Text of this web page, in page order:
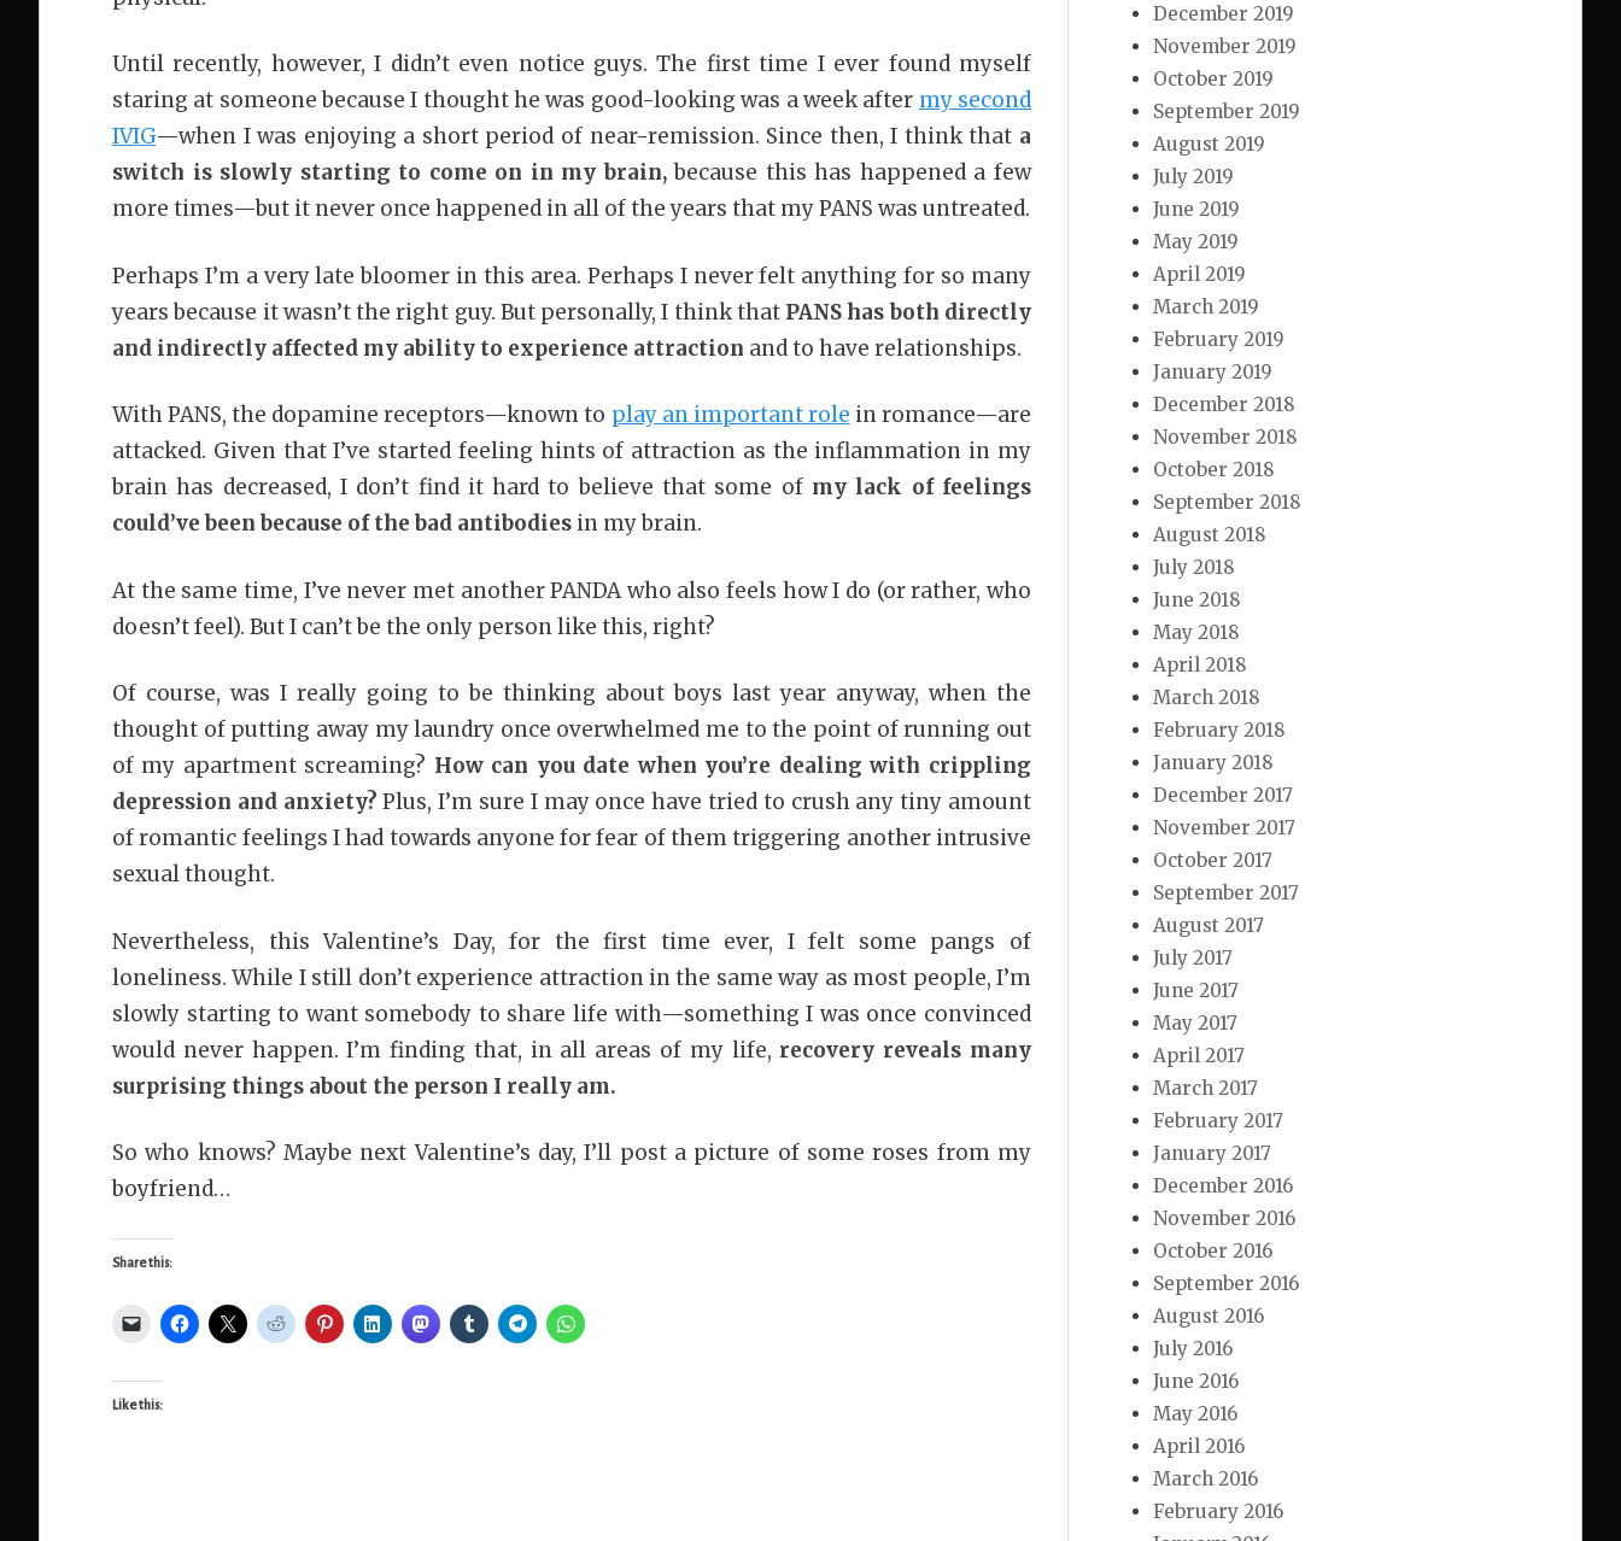
Until recently, however, I didn’t even notice guys. The first time I ever found myself
staring at someone because I thought he was good-looking was a week after my second
IVIG—when I was enjoying a short period of near-remission. Since then, I think that a
switch is slowly starting to come on in my brain,because this has happened a few
more times—but it never once happened in all of the years that my PANS was untreated.
Perhaps I’m a very late bloomer in this area. Perhaps I never felt anything for so many
years because it wasn’t the right guy. But personally, I think that PANS has both directly
and indirectly affected my ability to experience attraction and to have relationships.
With PANS, the dopamine receptors—known to play an important role in romance—are
attacked. Given that I’ve started feeling hints of attraction as the inflammation in my
brain has decreased, I don’t find it hard to believe that some ofmy lack of feelings
could’ve been because of the bad antibodies in my brain.
At the same time, I’ve never met another PANDA who also feels how I do (or rather, who
doesn’t feel). But I can’t be the only person like this, right?
Of course, was I really going to be thinking about boys last year anyway, when the
thought of putting away my laundry once overwhelmed me to the point of running out
of my apartment screaming? How can you date when you’re dealing with crippling
depression and anxiety? Plus, I’m sure I may once have tried to crush any tiny amount
of romantic feelings I had towards anyone for fear of them triggering another intrusive
sexual thought.
Nevertheless, this Valentine’s Day, for the first time ever, I felt some pangs of
loneliness. While I still don’t experience attraction in the same way as most people, I’m
slowly starting to want somebody to share life with—something I was once convinced
would never happen. I’m finding that, in all areas of my life, recovery reveals many
surprising things about the person I really am.
So who knows? Maybe next Valentine’s day, I’ll post a picture of some roses from my
boyfriend…
Share this:
Like this:
December 2019
November 2019
October 2019
September 2019
August 2019
July 2019
June 2019
May 2019
April 2019
March 2019
February 2019
January 2019
December 2018
November 2018
October 2018
September 2018
August 2018
July 2018
June 2018
May 2018
April 2018
March 2018
February 2018
January 2018
December 2017
November 2017
October 2017
September 2017
August 2017
July 2017
June 2017
May 2017
April 2017
March 2017
February 2017
January 2017
December 2016
November 2016
October 2016
September 2016
August 2016
July 2016
June 2016
May 2016
April 2016
March 2016
February 2016